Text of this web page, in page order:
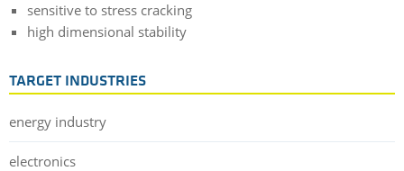
sensitive to stress cracking
high dimensional stability
TARGET INDUSTRIES
energy industry
electronics